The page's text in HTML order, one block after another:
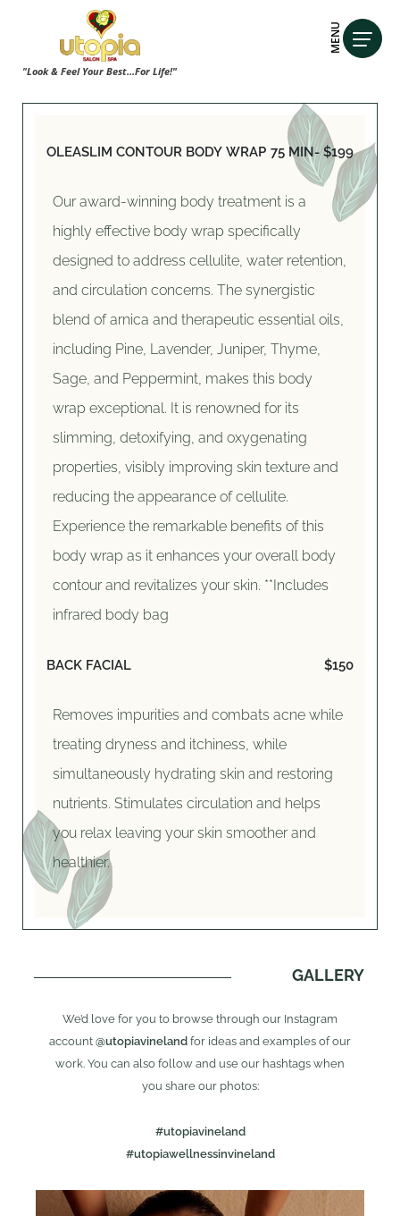
"Look & Feel Your Best...For Life!"
MENU
OLEASLIM CONTOUR BODY WRAP 75 MIN- $199
Our award-winning body treatment is a
highly effective body wrap specifically
designed to address cellulite, water retention,
and circulation concerns. The synergistic
blend of arnica and therapeutic essential oils,
including Pine, Lavender, Juniper, Thyme,
Sage, and Peppermint, makes this body
wrap exceptional. It is renowned for its
slimming, detoxifying, and oxygenating
properties, visibly improving skin texture and
reducing the appearance of cellulite.
Experience the remarkable benefits of this
body wrap as it enhances your overall body
contour and revitalizes your skin. **Includes
infrared body bag
BACK FACIAL $150
Removes impurities and combats acne while
treating dryness and itchiness, while
simultaneously hydrating skin and restoring
nutrients. Stimulates circulation and helps
you relax leaving your skin smoother and
healthier.
GALLERY
We’d love for you to browse through our Instagram
account @utopiavineland for ideas and examples of our
work. You can also follow and use our hashtags when
you share our photos:
#utopiavineland
#utopiawellnessinvineland